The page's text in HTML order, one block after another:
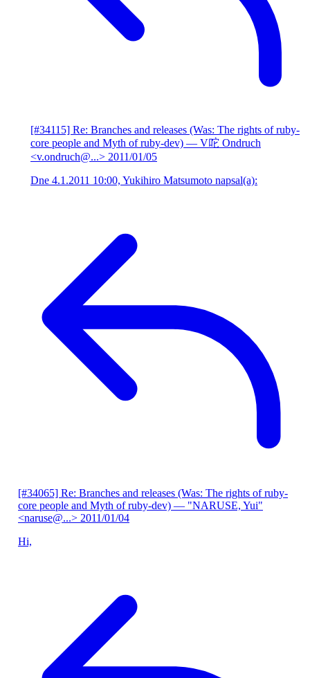
[#34115] Re: Branches and releases (Was: The rights of ruby-
core people and Myth of ruby-dev) — V咜 Ondruch
<v.ondruch@...> 2011/01/05
Dne 4.1.2011 10:00, Yukihiro Matsumoto napsal(a):
[#34065] Re: Branches and releases (Was: The rights of ruby-
core people and Myth of ruby-dev) — "NARUSE, Yui"
<naruse@...> 2011/01/04
Hi,